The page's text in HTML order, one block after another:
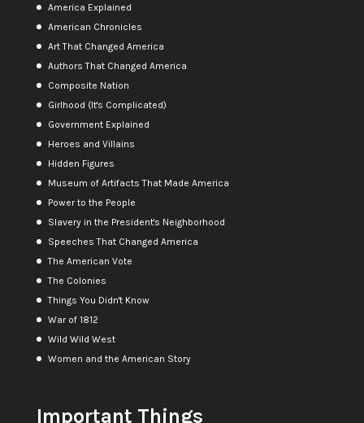
America Explained
American Chronicles
Art That Changed America
Authors That Changed America
Composite Nation
Girlhood (It's Complicated)
Government Explained
Heroes and Villains
Hidden Figures
Museum of Artifacts That Made America
Power to the People
Slavery in the President's Neighborhood
Speeches That Changed America
The American Vote
The Colonies
Things You Didn't Know
War of 1812
Wild Wild West
Women and the American Story
Important Things